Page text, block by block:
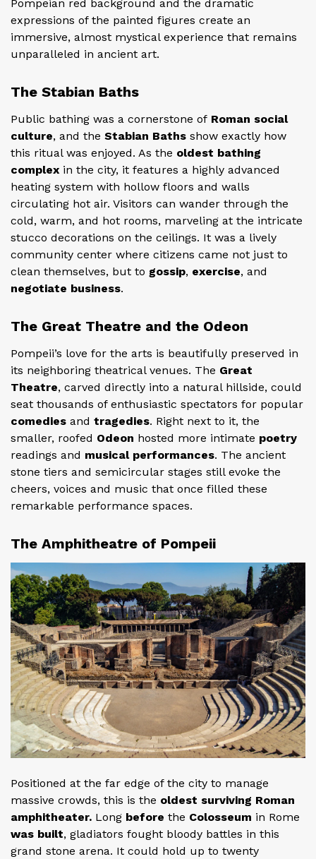
Pompeian red background and the dramatic
expressions of the painted figures create an
immersive, almost mystical experience that remains
unparalleled in ancient art.
The Stabian Baths
Public bathing was a cornerstone of Roman social
culture, and the Stabian Baths show exactly how
this ritual was enjoyed. As the oldest bathing
complex in the city, it features a highly advanced
heating system with hollow floors and walls
circulating hot air. Visitors can wander through the
cold, warm, and hot rooms, marveling at the intricate
stucco decorations on the ceilings. It was a lively
community center where citizens came not just to
clean themselves, but to gossip, exercise, and
negotiate business.
The Great Theatre and the Odeon
Pompeii’s love for the arts is beautifully preserved in
its neighboring theatrical venues. The Great
Theatre, carved directly into a natural hillside, could
seat thousands of enthusiastic spectators for popular
comedies and tragedies. Right next to it, the
smaller, roofed Odeon hosted more intimate poetry
readings and musical performances. The ancient
stone tiers and semicircular stages still evoke the
cheers, voices and music that once filled these
remarkable performance spaces.
The Amphitheatre of Pompeii
Positioned at the far edge of the city to manage
massive crowds, this is the oldest surviving Roman
amphitheater. Long before the Colosseum in Rome
was built, gladiators fought bloody battles in this
grand stone arena. It could hold up to twenty